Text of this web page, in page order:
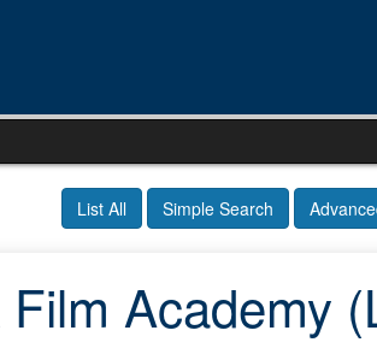
List All Simple Search
Film Academy